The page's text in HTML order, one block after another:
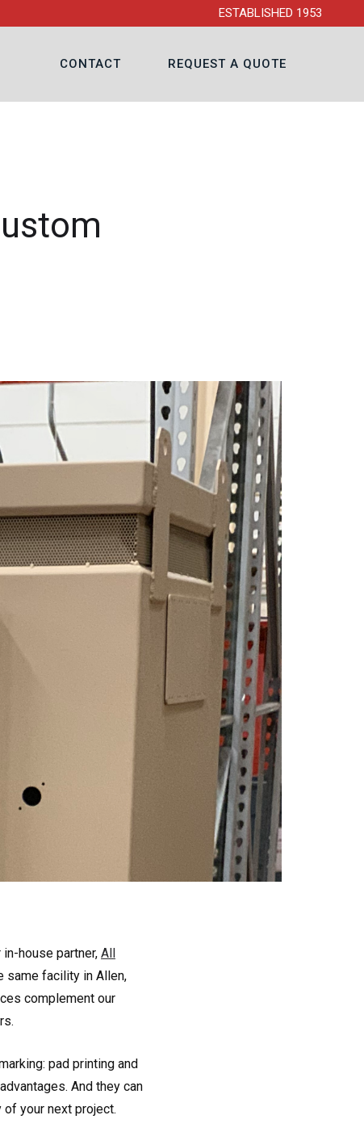
ESTABLISHED 1953
CONTACT REQUEST A QUOTE
house partner, All
same facility in Allen,
complement our
pad printing and
And they can
your next project.